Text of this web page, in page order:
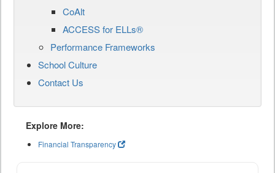
CoAlt
ACCESS for ELLs®
Performance Frameworks
School Culture
Contact Us
Explore More:
Financial Transparency